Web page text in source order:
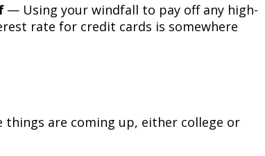
— Using your windfall to pay off any high-
rate for credit cards is somewhere
things are coming up, either college or